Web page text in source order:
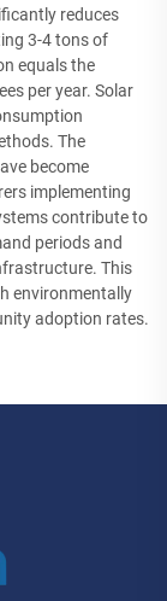
reduces
3-4 tons of
equals the
per year. Solar
The
become
implementing
contribute to
periods and
This
environmentally
adoption rates.